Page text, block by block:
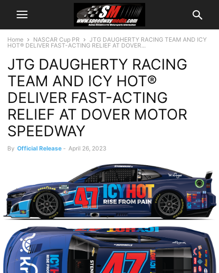
Home NASCAR Cup PR
JTG DAUGHERTY RACING TEAM AND ICY
HOT® DELIVER FAST-ACTING RELIEF AT DOVER...
JTG DAUGHERTY RACING
TEAM AND ICY HOT®
DELIVER FAST-ACTING
RELIEF AT DOVER MOTOR
SPEEDWAY
By Official Release - April 26, 2023